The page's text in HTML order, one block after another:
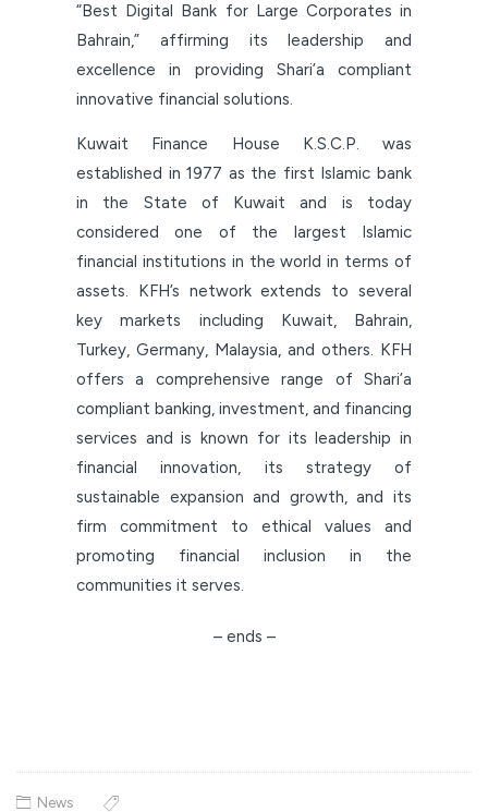
“Best Digital Bank for Large Corporates in
Bahrain,” affirming its leadership and
excellence in providing Shari’a compliant
innovative financial solutions.
Kuwait Finance House K.S.C.P. was
established in 1977 as the first Islamic bank
in the State of Kuwait and is today
considered one of the largest Islamic
financial institutions in the world in terms of
assets. KFH’s network extends to several
key markets including Kuwait, Bahrain,
Turkey, Germany, Malaysia, and others. KFH
offers a comprehensive range of Shari’a
compliant banking, investment, and financing
services and is known for its leadership in
financial innovation, its strategy of
sustainable expansion and growth, and its
firm commitment to ethical values and
promoting financial inclusion in the
communities it serves.
– ends –
News